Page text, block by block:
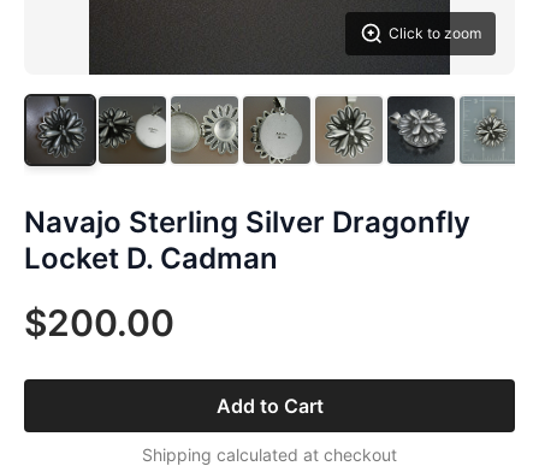
Click to zoom
Navajo Sterling Silver Dragonfly
Locket D. Cadman
$200.00
Add to Cart
Shipping calculated at checkout